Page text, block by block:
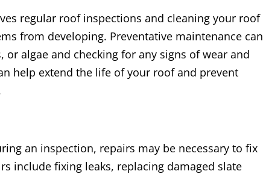
regular roof inspections and cleaning your roof
from developing. Preventative maintenance can
algae and checking for any signs of wear and
help extend the life of your roof and prevent
an inspection, repairs may be necessary to fix
include fixing leaks, replacing damaged slate